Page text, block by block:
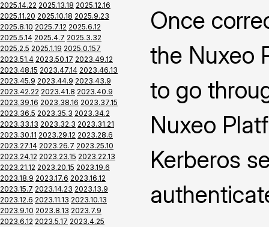
2025.14.22 2025.13.18 2025.12.16
2025.11.20 2025.10.18 2025.9.23
2025.8.10 2025.7.12 2025.6.12
2025.5.14 2025.4.7 2025.3.32
2025.2.5 2025.1.19 2025.0.157
2023.51.4 2023.50.17 2023.49.12
2023.48.15 2023.47.14 2023.46.13
2023.45.9 2023.44.9 2023.43.9
2023.42.22 2023.41.8 2023.40.9
2023.39.16 2023.38.16 2023.37.15
2023.36.5 2023.35.3 2023.34.2
2023.33.13 2023.32.3 2023.31.21
2023.30.11 2023.29.12 2023.28.6
2023.27.14 2023.26.7 2023.25.10
2023.24.12 2023.23.15 2023.22.13
2023.21.12 2023.20.15 2023.19.6
2023.18.9 2023.17.6 2023.16.12
2023.15.7 2023.14.23 2023.13.9
2023.12.6 2023.11.13 2023.10.13
2023.9.10 2023.8.13 2023.7.9
2023.6.12 2023.5.17 2023.4.25
Once
the Nuxeo
to go
Nuxeo
Kerberos